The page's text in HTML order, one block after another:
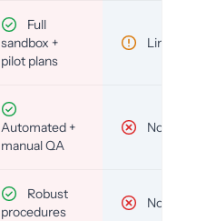
Full
sandbox +
pilot plans
Limited
Automated +
manual QA
No
Robust
procedures
No